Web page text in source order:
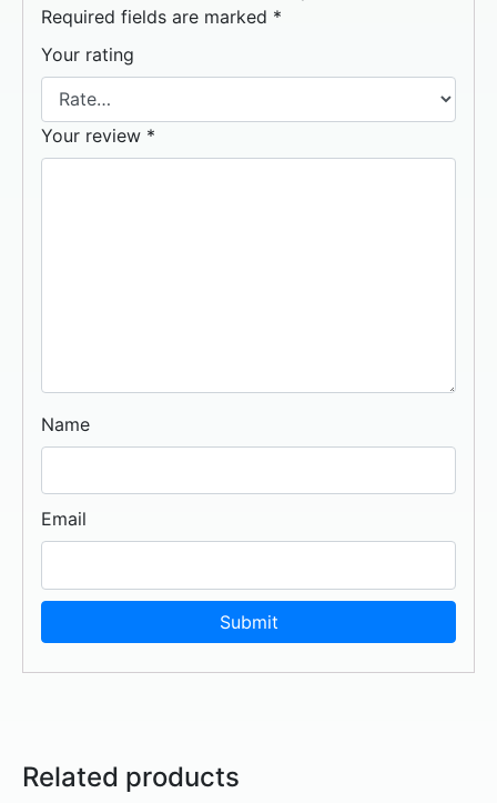
Required fields are marked *
Your rating
Your review *
Name
Email
Related products